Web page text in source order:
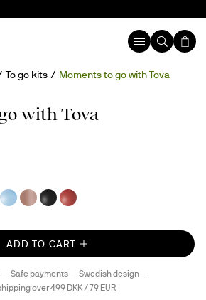
To go kits Moments to go with Tova
with Tova
ADD TO CART
Safe payments
Swedish design
over 499 DKK / 79 EUR